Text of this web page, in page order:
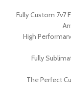
Fully Custom 7v7
High
Fully
The Perfect